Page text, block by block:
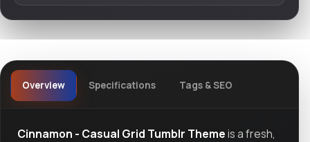
Overview Specifications Tags & SEO
Cinnamon - Casual Grid Tumblr Themeis a fresh,